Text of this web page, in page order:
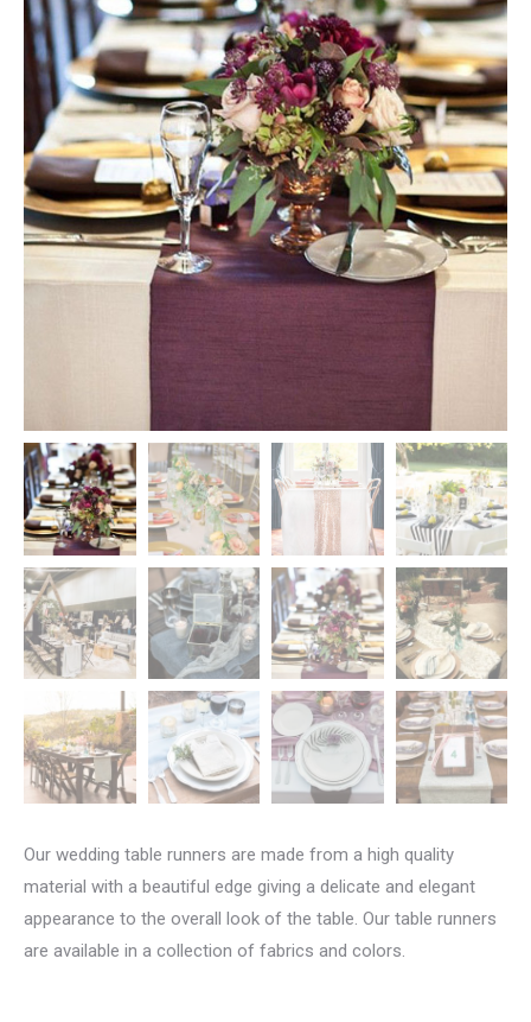
Our wedding table runners are made from a high quality
material with a beautiful edge giving a delicate and elegant
appearance to the overall look of the table. Our table runners
are available in a collection of fabrics and colors.